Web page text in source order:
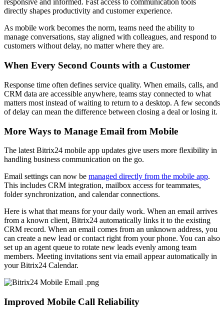
responsive and informed. Fast access to communication tools
directly shapes productivity and customer experience.
As mobile work becomes the norm, teams need the ability to
manage conversations, stay aligned with colleagues, and respond to
customers without delay, no matter where they are.
When Every Second Counts with a Customer
Response time often defines service quality. When emails, calls, and
CRM data are accessible anywhere, teams stay connected to what
matters most instead of waiting to return to a desktop. A few seconds
of delay can mean the difference between closing a deal or losing it.
More Ways to Manage Email from Mobile
The latest Bitrix24 mobile app updates give users more flexibility in
handling business communication on the go.
Email settings can now be managed directly from the mobile app.
This includes CRM integration, mailbox access for teammates,
folder synchronization, and calendar connections.
Here is what that means for your daily work. When an email arrives
from a known client, Bitrix24 automatically links it to the existing
CRM record. When an email comes from an unknown address, you
can create a new lead or contact right from your phone. You can also
set up an agent queue to rotate new leads evenly among team
members. Meeting invitations sent via email appear automatically in
your Bitrix24 Calendar.
Improved Mobile Call Reliability